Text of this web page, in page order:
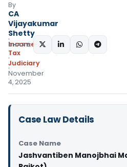
By
CA
Vijayakumar
Shetty
Income
Tax
Judiciary
November
4, 2025
SHARE:
Case Law Details
Case Name
Jashvantiben Manojbhai